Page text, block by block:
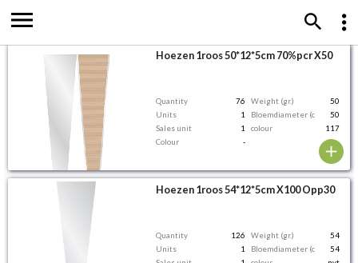
Hoezen 1roos 50*12*5cm 70%pcr X50
Quantity 76 Weight (gr.)
50
Units
1 Bloemdiameter (cm)
50
Sales unit
1 colour
117
Colour
-
Hoezen 1roos 54*12*5cm X100 Opp30
Quantity 126 Weight (gr.)
54
Units
1 Bloemdiameter (cm)
54